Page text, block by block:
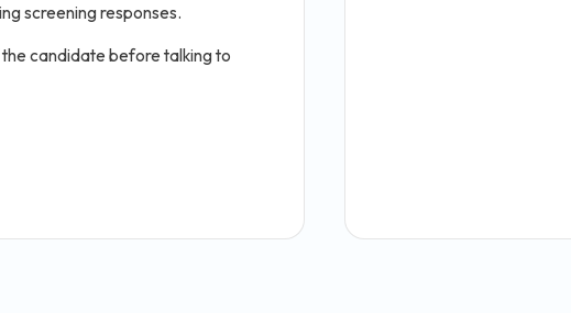
screening responses.
candidate before talking to